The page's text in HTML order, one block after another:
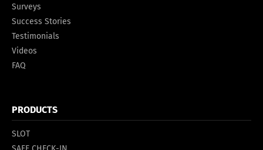
Surveys
Success Stories
Testimonials
Videos
FAQ
PRODUCTS
SLOT